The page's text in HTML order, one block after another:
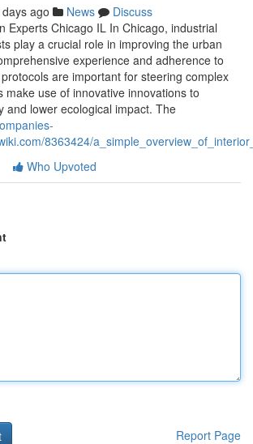
ago News
Discuss
Experts Chicago IL In Chicago, industrial
play a crucial role in improving the urban
experience and adherence to
are important for steering complex
make use of innovative innovations to
and lower ecological impact. The
8363424/
Who Upvoted
Report Page